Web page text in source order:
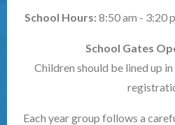
School Hours:8:50 am - 3:20
School Gates
Children should be lined up
Each year group follows a